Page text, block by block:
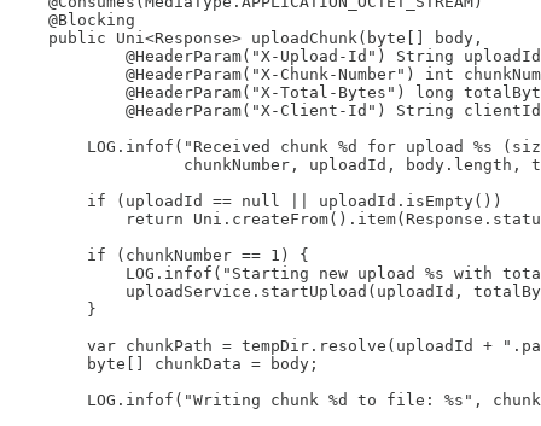
    @Blocking
    public Uni<Response> uploadChunk(byte[] body,
@HeaderParam("X-Upload-Id") String
@HeaderParam("X-Chunk-Number") int
@HeaderParam("X-Total-Bytes") long
@HeaderParam("X-Client-Id") String
LOG.infof("Received chunk %d for upload %s
chunkNumber, uploadId, body.length,
        if (uploadId == null || uploadId.isEmpty())
return
        if (chunkNumber == 1) {
LOG.infof("Starting new upload %s with
uploadService.startUpload(uploadId,
        }
var chunkPath = tempDir.resolve(uploadId +
        byte[] chunkData = body;
LOG.infof("Writing chunk %d to file: %s",